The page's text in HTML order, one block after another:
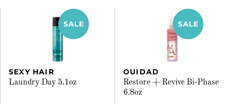
SEXY HAIR
Laundry Day 5.1oz
OUIDAD
Restore + Revive Bi-Phase
6.8oz